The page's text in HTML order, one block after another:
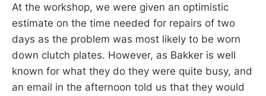
At the workshop, we were given an optimistic
estimate on the time needed for repairs of two
days as the problem was most likely to be worn
down clutch plates. However, as Bakker is well
known for what they do they were quite busy, and
an email in the afternoon told us that they would